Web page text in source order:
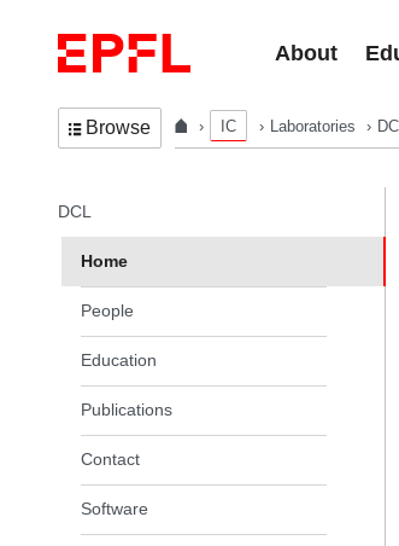
About
Browse IC Laboratories
In the same section
DCL
Home
People
Education
Publications
Contact
Software